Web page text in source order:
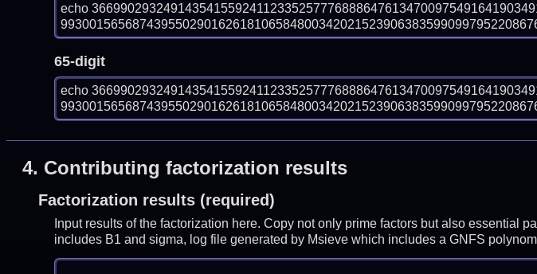
echo
65-digit
echo
4. Contributing factorization results
Factorization results (required)
Input results of the factorization here. Copy not only prime factors but also essential
includes B1 and sigma, log file generated by Msieve which includes a GNFS